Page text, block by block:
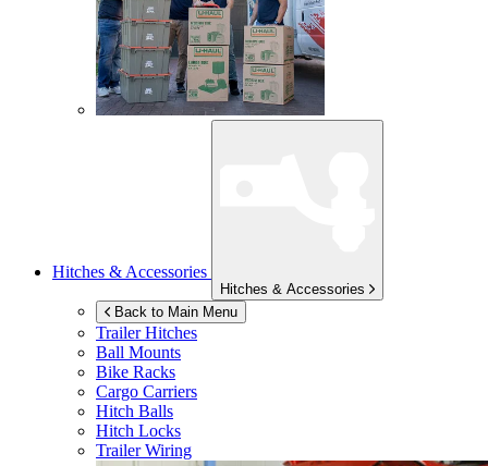
Hitches & Accessories
Hitches & Accessories
Back to Main Menu
Trailer Hitches
Ball Mounts
Bike Racks
Cargo Carriers
Hitch Balls
Hitch Locks
Trailer Wiring